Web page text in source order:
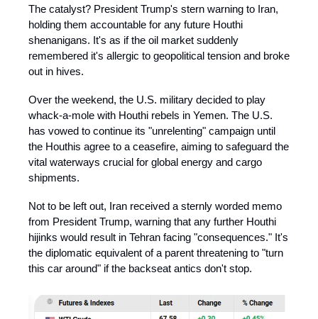
The catalyst? President Trump's stern warning to Iran,
holding them accountable for any future Houthi
shenanigans. It's as if the oil market suddenly
remembered it's allergic to geopolitical tension and broke
out in hives.​
Over the weekend, the U.S. military decided to play
whack-a-mole with Houthi rebels in Yemen. The U.S.
has vowed to continue its "unrelenting" campaign until
the Houthis agree to a ceasefire, aiming to safeguard the
vital waterways crucial for global energy and cargo
shipments. ​
Not to be left out, Iran received a sternly worded memo
from President Trump, warning that any further Houthi
hijinks would result in Tehran facing "consequences." It's
the diplomatic equivalent of a parent threatening to "turn
this car around" if the backseat antics don't stop. ​